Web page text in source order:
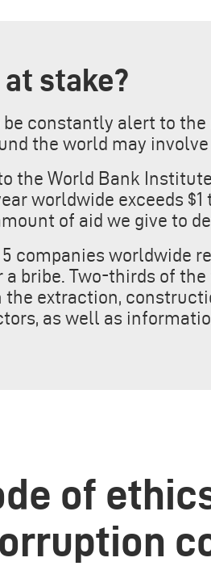
stake?
be constantly alert to
the world may
the World Bank
worldwide exceeds
of aid we give to
5 companies worldwide
a bribe. Two-thirds of
the extraction,
as well as
of